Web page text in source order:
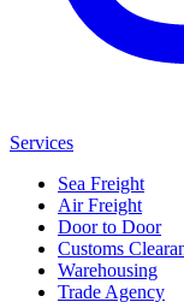
Services
Sea Freight
Air Freight
Door to Door
Customs
Warehousing
Trade Agency